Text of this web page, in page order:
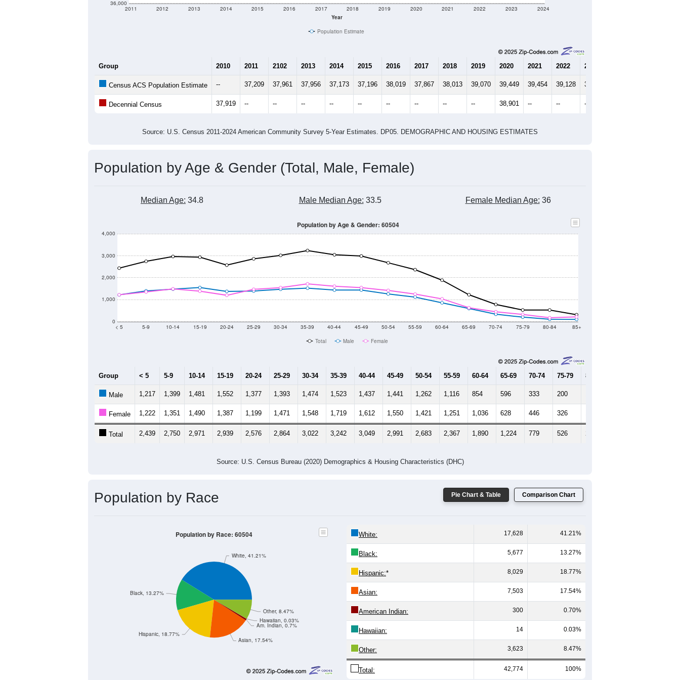
36,000
Year
2011 2012 2013 2014 2015 2016 2017 2018 2019 2020 2021 2022 2023 2024
Population Estimate
Group 2010 2011 2102 2013 2014 2015 2016 2017 2018 2019 2020 2021 2022 2023
Census ACS Population Estimate -- 37,209 37,961 37,956 37,173 37,196 38,019 37,867 38,013 39,070 39,449 39,454 39,128 38,861
Decennial Census 37,919 -- -- -- -- -- -- -- -- -- 38,901 -- -- --
Source: U.S. Census 2011-2024 American Community Survey 5-Year Estimates. DP05. DEMOGRAPHIC AND HOUSING ESTIMATES
Population by Age & Gender (Total, Male, Female)
Median Age: 34.8 Male Median Age: 33.5 Female Median Age: 36
0
1,000
2,000
3,000
4,000
< 5 5-9 10-14 15-19 20-24 25-29 30-34 35-39 40-44 45-49 50-54 55-59 60-64 65-69 70-74 75-79 80-84 85+
Population by Age & Gender: 60504
Total Male Female
Group < 5 5-9 10-14 15-19 20-24 25-29 30-34 35-39 40-44 45-49 50-54 55-59 60-64 65-69 70-74 75-79 80-84
Male 1,217 1,399 1,481 1,552 1,377 1,393 1,474 1,523 1,437 1,441 1,262 1,116 854 596 333 200
Female 1,222 1,351 1,490 1,387 1,199 1,471 1,548 1,719 1,612 1,550 1,421 1,251 1,036 628 446 326
Total 2,439 2,750 2,971 2,939 2,576 2,864 3,022 3,242 3,049 2,991 2,683 2,367 1,890 1,224 779 526
Source: U.S. Census Bureau (2020) Demographics & Housing Characteristics (DHC)
Pie Chart & Table Comparison Chart
Population by Race
Asian, 17.54%
Am. Indian, 0.7%
Hawaiian, 0.03%
Other, 8.47%
Hispanic, 18.77%
Black, 13.27%
White, 41.21%
Population by Race: 60504 White: 17,628 41.21%
Black: 5,677 13.27%
Hispanic:* 8,029 18.77%
Asian: 7,503 17.54%
American Indian: 300 0.70%
Hawaiian: 14 0.03%
Other: 3,623 8.47%
Total: 42,774 100%